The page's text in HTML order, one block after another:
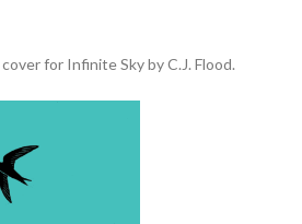
for Infinite Sky by C.J. Flood.